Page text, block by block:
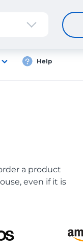
Sign up
Help
a product
even if it is